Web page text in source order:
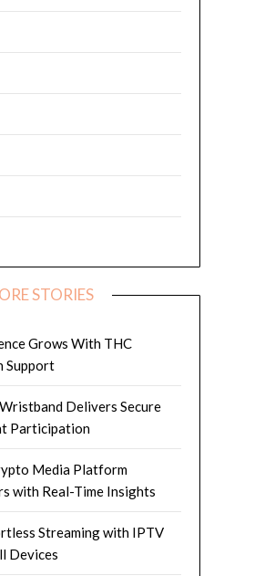
STORIES
Grows With THC
Support
Delivers Secure
Participation
Media Platform
with Real-Time Insights
Streaming with IPTV
Devices